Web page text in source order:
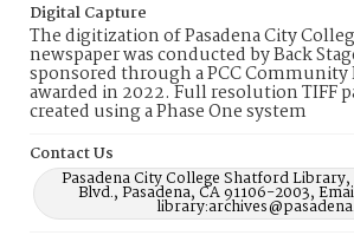
Digital Capture
The digitization of Pasadena City
newspaper was conducted by Back
sponsored through a PCC Community
awarded in 2022. Full resolution TIFF
created using a Phase One system
Contact Us
Pasadena City College Shatford Library,
Blvd., Pasadena, CA 91106-2003,